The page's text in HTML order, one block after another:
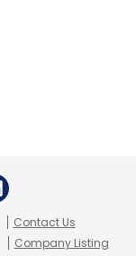
Contact Us
Company Listing